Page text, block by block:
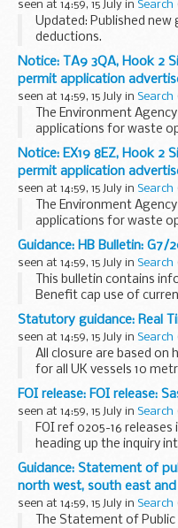
seen at 14:59, 15 July in Search
Updated: Published
deductions.
In certain
manage their money
DWP can deduct...
Notice: TA9 3QA, Hook 2
permit application
seen at 14:59, 15 July in Search
The Environment
applications for waste
installations, water
The arrangements are
Notice: EX19 8EZ, Hook 2
permit application
seen at 14:59, 15 July in Search
The Environment
applications for waste
installations, water
The arrangements are
Guidance: HB Bulletin: G7/
seen at 14:59, 15 July in Search
This bulletin contains
Benefit cap use of
and Error Good Practice
Tribunal Statutory
Statutory guidance: Real
seen at 14:59, 15 July in Search
All closure are based on
for all UK vessels 10
(including otter, beam
entangling and trammel)
FOI release: FOI release:
seen at 14:59, 15 July in Search
FOI ref 0205-16
heading up the inquiry
safeguarding issues on
Some information is
Guidance: Statement of
north west, south east
seen at 14:59, 15 July in Search
The Statement of